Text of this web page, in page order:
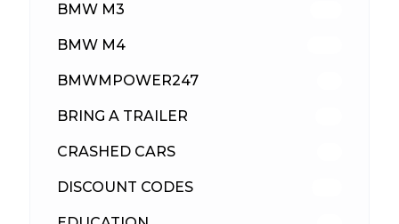
BMW M3
BMW M4
BMWMPOWER247
BRING A TRAILER
CRASHED CARS
DISCOUNT CODES